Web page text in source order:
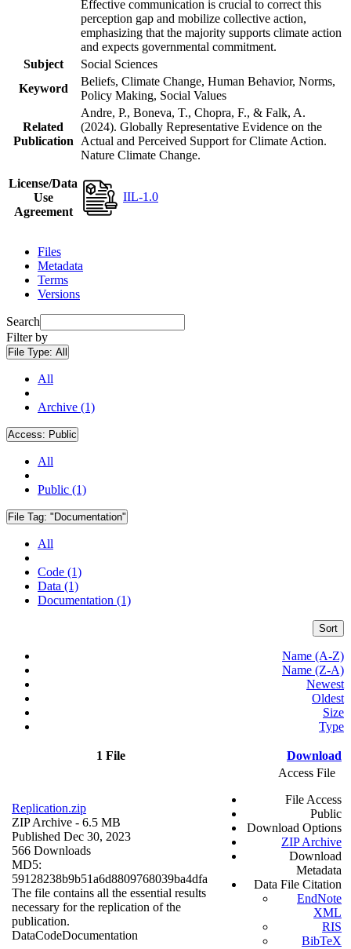
Effective communication is crucial to correct this
perception gap and mobilize collective action,
emphasizing that the majority supports climate action
and expects governmental commitment.
Subject
Social Sciences
Keyword
Beliefs, Climate Change, Human Behavior, Norms,
Policy Making, Social Values
Related
Publication
Andre, P., Boneva, T., Chopra, F., & Falk, A.
(2024). Globally Representative Evidence on the
Actual and Perceived Support for Climate Action.
Nature Climate Change.
License/Data
Use
Agreement
IIL-1.0
Files
Metadata
Terms
Versions
Search
Filter by
File Type: All
All
Archive (1)
Access: Public
All
Public (1)
File Tag: "Documentation"
All
Code (1)
Data (1)
Documentation (1)
Sort
Name (A-Z)
Name (Z-A)
Newest
Oldest
Size
Type
1 File Download
Replication.zip
ZIP Archive - 6.5 MB
Published Dec 30, 2023
566 Downloads
MD5:
59128238b9b51a6d8809768039ba4dfa
The file contains all the essential results
necessary for the replication of the
publication.
DataCodeDocumentation
Access File
File Access
Public
Download Options
ZIP Archive
Download
Metadata
Data File Citation
EndNote
XML
RIS
BibTeX